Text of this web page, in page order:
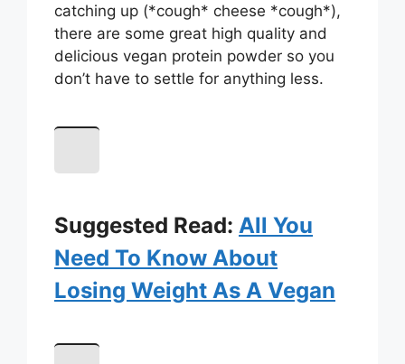
catching up (*cough* cheese *cough*),
there are some great high quality and
delicious vegan protein powder so you
don’t have to settle for anything less.
Suggested Read: All You
Need To Know About
Losing Weight As A Vegan